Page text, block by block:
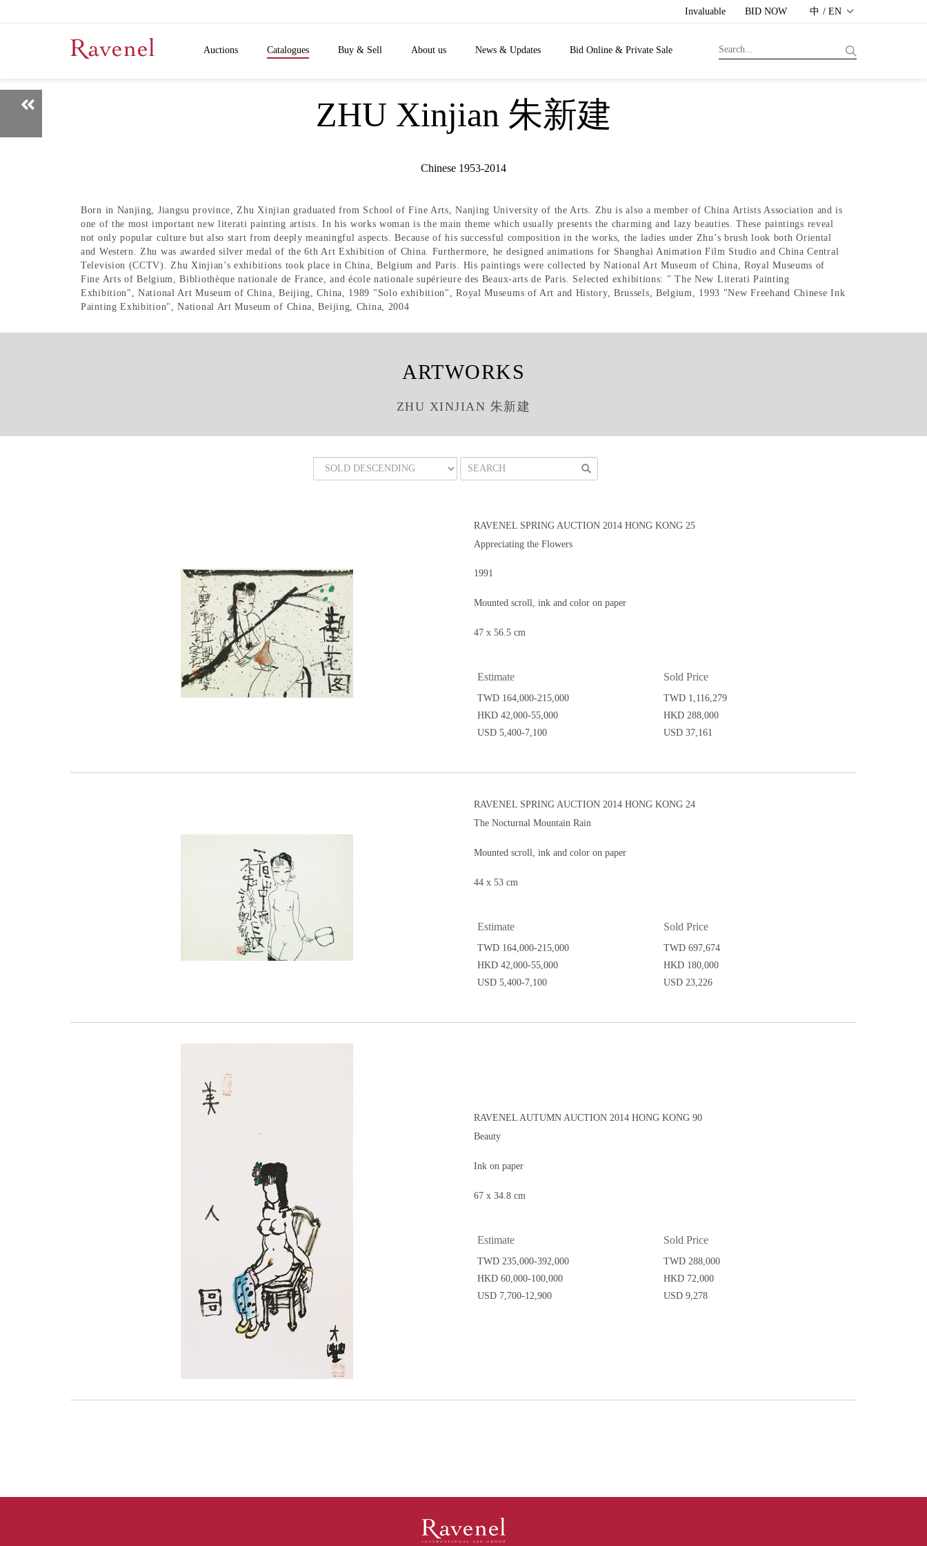
Invaluable BID NOW 中 / EN
Auctions Catalogues Buy & Sell About us News & Updates Bid Online & Private Sale
ZHU Xinjian 朱新建
Chinese 1953-2014
Born in Nanjing, Jiangsu province, Zhu Xinjian graduated from School of Fine Arts, Nanjing University of the Arts. Zhu is also a member of China Artists Association and is
one of the most important new literati painting artists. In his works woman is the main theme which usually presents the charming and lazy beauties. These paintings reveal
not only popular culture but also start from deeply meaningful aspects. Because of his successful composition in the works, the ladies under Zhu’s brush look both Oriental
and Western. Zhu was awarded silver medal of the 6th Art Exhibition of China. Furthermore, he designed animations for Shanghai Animation Film Studio and China Central
Television (CCTV). Zhu Xinjian’s exhibitions took place in China, Belgium and Paris. His paintings were collected by National Art Museum of China, Royal Museums of
Fine Arts of Belgium, Bibliothèque nationale de France, and école nationale supérieure des Beaux-arts de Paris. Selected exhibitions: " The New Literati Painting
Exhibition", National Art Museum of China, Beijing, China, 1989 "Solo exhibition", Royal Museums of Art and History, Brussels, Belgium, 1993 "New Freehand Chinese Ink
Painting Exhibition", National Art Museum of China, Beijing, China, 2004
ARTWORKS
ZHU XINJIAN 朱新建
RAVENEL SPRING AUCTION 2014 HONG KONG 25
Appreciating the Flowers
1991
Mounted scroll, ink and color on paper
47 x 56.5 cm
Estimate
TWD 164,000-215,000
HKD 42,000-55,000
USD 5,400-7,100
Sold Price
TWD 1,116,279
HKD 288,000
USD 37,161
RAVENEL SPRING AUCTION 2014 HONG KONG 24
The Nocturnal Mountain Rain
Mounted scroll, ink and color on paper
44 x 53 cm
Estimate
TWD 164,000-215,000
HKD 42,000-55,000
USD 5,400-7,100
Sold Price
TWD 697,674
HKD 180,000
USD 23,226
RAVENEL AUTUMN AUCTION 2014 HONG KONG 90
Beauty
Ink on paper
67 x 34.8 cm
Estimate
TWD 235,000-392,000
HKD 60,000-100,000
USD 7,700-12,900
Sold Price
TWD 288,000
HKD 72,000
USD 9,278